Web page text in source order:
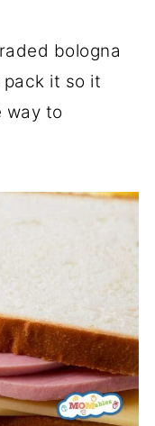
bologna
it so it
way to